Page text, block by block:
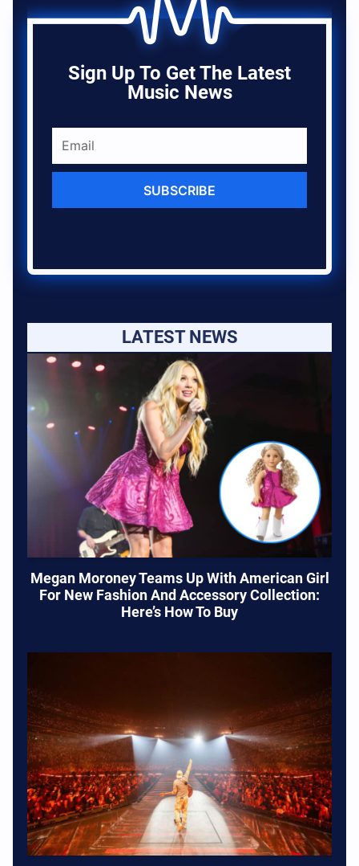
Sign Up To Get The Latest
Music News
SUBSCRIBE
LATEST NEWS
Megan Moroney Teams Up With American Girl
For New Fashion And Accessory Collection:
Here’s How To Buy